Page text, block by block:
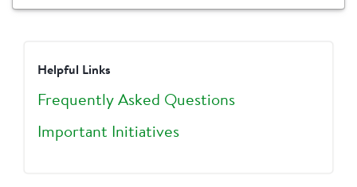
Helpful Links
Frequently Asked Questions
Important Initiatives